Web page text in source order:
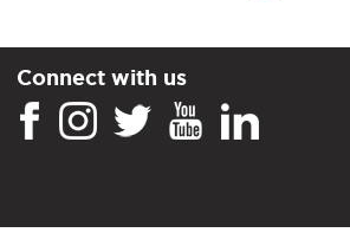
Connect with us